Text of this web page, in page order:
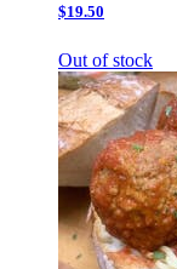
$19.50
Out of stock